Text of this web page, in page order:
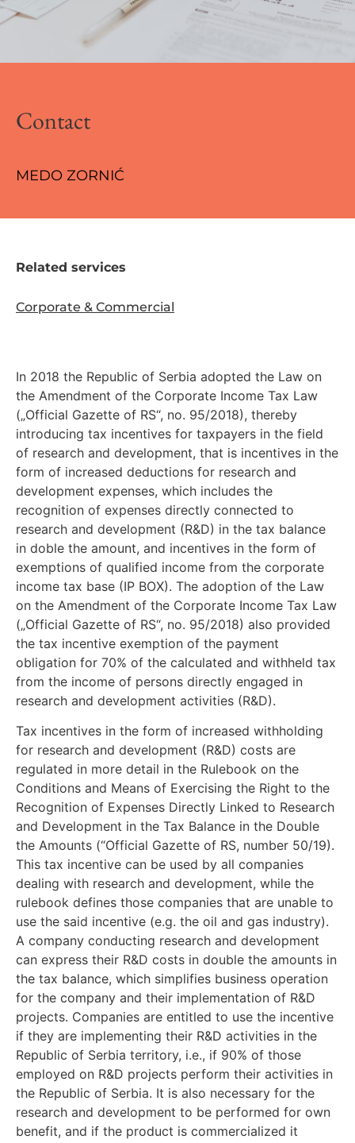
Contact
MEDO ZORNIĆ
Related services
Corporate & Commercial
In 2018 the Republic of Serbia adopted the Law on
the Amendment of the Corporate Income Tax Law
(„Official Gazette of RS“, no. 95/2018), thereby
introducing tax incentives for taxpayers in the field
of research and development, that is incentives in the
form of increased deductions for research and
development expenses, which includes the
recognition of expenses directly connected to
research and development (R&D) in the tax balance
in doble the amount, and incentives in the form of
exemptions of qualified income from the corporate
income tax base (IP BOX). The adoption of the Law
on the Amendment of the Corporate Income Tax Law
(„Official Gazette of RS“, no. 95/2018) also provided
the tax incentive exemption of the payment
obligation for 70% of the calculated and withheld tax
from the income of persons directly engaged in
research and development activities (R&D).
Tax incentives in the form of increased withholding
for research and development (R&D) costs are
regulated in more detail in the Rulebook on the
Conditions and Means of Exercising the Right to the
Recognition of Expenses Directly Linked to Research
and Development in the Tax Balance in the Double
the Amounts (“Official Gazette of RS, number 50/19).
This tax incentive can be used by all companies
dealing with research and development, while the
rulebook defines those companies that are unable to
use the said incentive (e.g. the oil and gas industry).
A company conducting research and development
can express their R&D costs in double the amounts in
the tax balance, which simplifies business operation
for the company and their implementation of R&D
projects. Companies are entitled to use the incentive
if they are implementing their R&D activities in the
Republic of Serbia territory, i.e., if 90% of those
employed on R&D projects perform their activities in
the Republic of Serbia. It is also necessary for the
research and development to be performed for own
benefit, and if the product is commercialized it